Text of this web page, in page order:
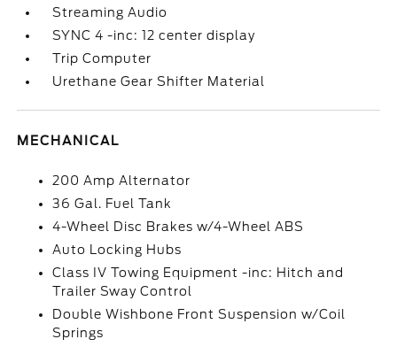
Streaming Audio
SYNC 4 -inc: 12 center display
Trip Computer
Urethane Gear Shifter Material
MECHANICAL
200 Amp Alternator
36 Gal. Fuel Tank
4-Wheel Disc Brakes w/4-Wheel ABS
Auto Locking Hubs
Class IV Towing Equipment -inc: Hitch and
Trailer Sway Control
Double Wishbone Front Suspension w/Coil
Springs